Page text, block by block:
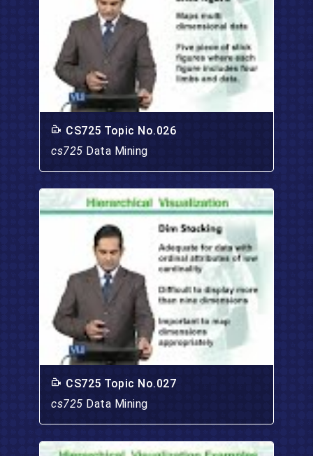
CS725 Topic No.026
cs725 Data Mining
CS725 Topic No.027
cs725 Data Mining